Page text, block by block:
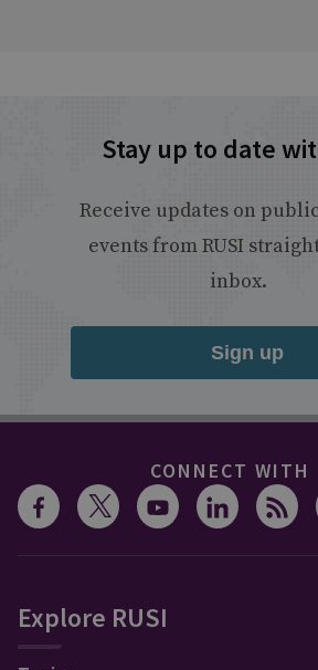
Stay up to date
Receive updates on
events from RUSI
inbox.
Sign up
CONNECT WITH
Explore RUSI